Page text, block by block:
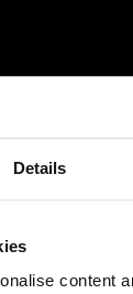
Details
content